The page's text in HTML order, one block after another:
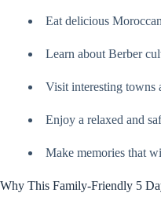
Eat delicious
Learn about Berber
Visit interesting towns
Enjoy a relaxed and
Make memories that
Why This Family-Friendly 5